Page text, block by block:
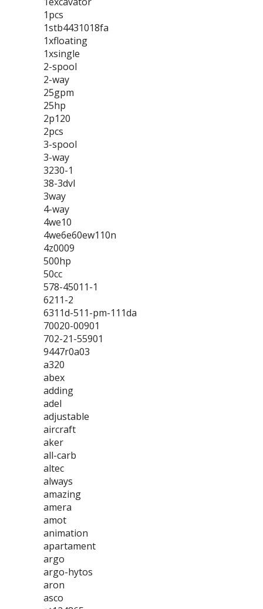
1pcs
1stb4431018fa
1xfloating
1xsingle
2-spool
2-way
25gpm
25hp
2p120
2pcs
3-spool
3-way
3230-1
38-3dvl
3way
4-way
4we10
4we6e60ew110n
4z0009
500hp
50cc
578-45011-1
6211-2
6311d-511-pm-111da
70020-00901
702-21-55901
9447r0a03
a320
abex
adding
adel
adjustable
aircraft
aker
all-carb
altec
always
amazing
amera
amot
animation
apartament
argo
argo-hytos
aron
asco